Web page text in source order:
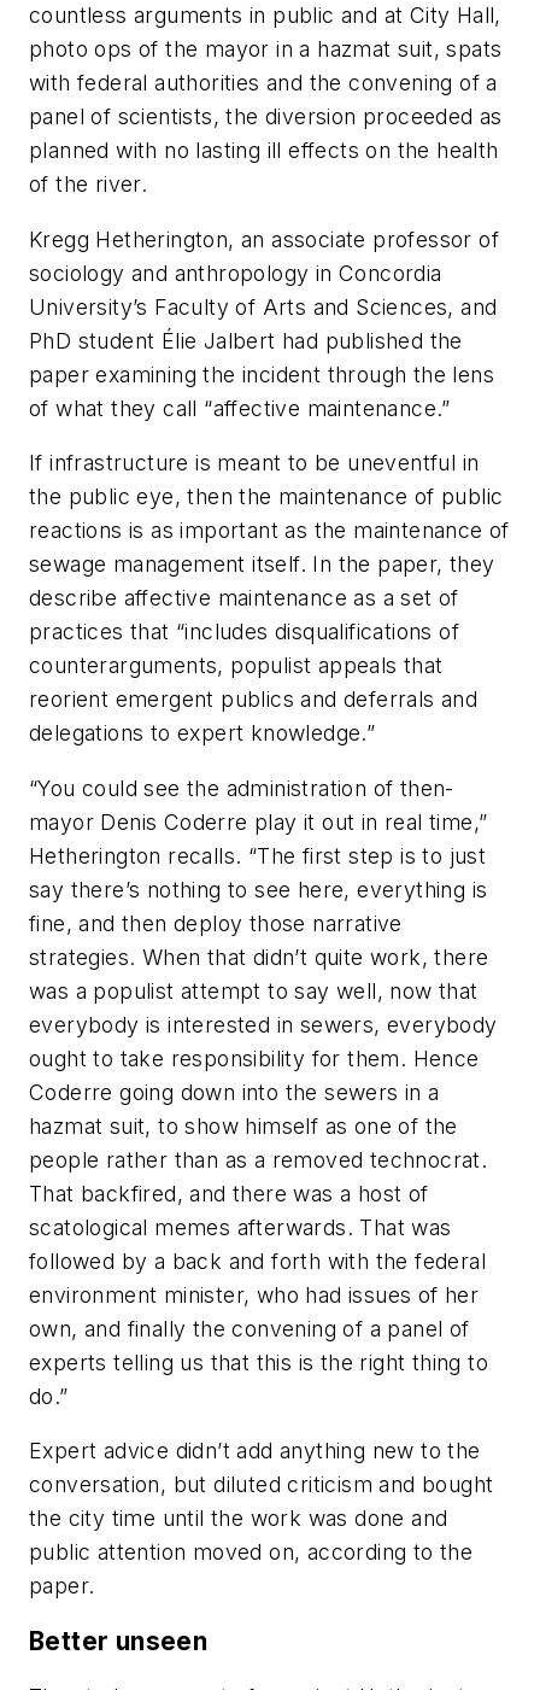
countless arguments in public and at City Hall,
photo ops of the mayor in a hazmat suit, spats
with federal authorities and the convening of a
panel of scientists, the diversion proceeded as
planned with no lasting ill effects on the health
of the river.
Kregg Hetherington, an associate professor of
sociology and anthropology in Concordia
University’s Faculty of Arts and Sciences, and
PhD student Élie Jalbert had published the
paper examining the incident through the lens
of what they call “affective maintenance.”
If infrastructure is meant to be uneventful in
the public eye, then the maintenance of public
reactions is as important as the maintenance of
sewage management itself. In the paper, they
describe affective maintenance as a set of
practices that “includes disqualifications of
counterarguments, populist appeals that
reorient emergent publics and deferrals and
delegations to expert knowledge.”
“You could see the administration of then-
mayor Denis Coderre play it out in real time,”
Hetherington recalls. “The first step is to just
say there’s nothing to see here, everything is
fine, and then deploy those narrative
strategies. When that didn’t quite work, there
was a populist attempt to say well, now that
everybody is interested in sewers, everybody
ought to take responsibility for them. Hence
Coderre going down into the sewers in a
hazmat suit, to show himself as one of the
people rather than as a removed technocrat.
That backfired, and there was a host of
scatological memes afterwards. That was
followed by a back and forth with the federal
environment minister, who had issues of her
own, and finally the convening of a panel of
experts telling us that this is the right thing to
do.”
Expert advice didn’t add anything new to the
conversation, but diluted criticism and bought
the city time until the work was done and
public attention moved on, according to the
paper.
Better unseen